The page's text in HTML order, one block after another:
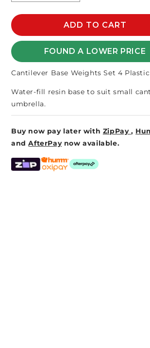
quantity
for
CANTILEVER
SET
PLASTIC
WEIGHTS
quantity
for
CANTILEVER
SET
4
PLASTIC
WEIGHTS
ADD TO CART
FOUND A LOWER PRICE
Cantilever Base Weights Set 4 Plastic
Water-fill resin base to suit small
umbrella.
Buy now pay later with ZipPay,
andAfterPay now available.